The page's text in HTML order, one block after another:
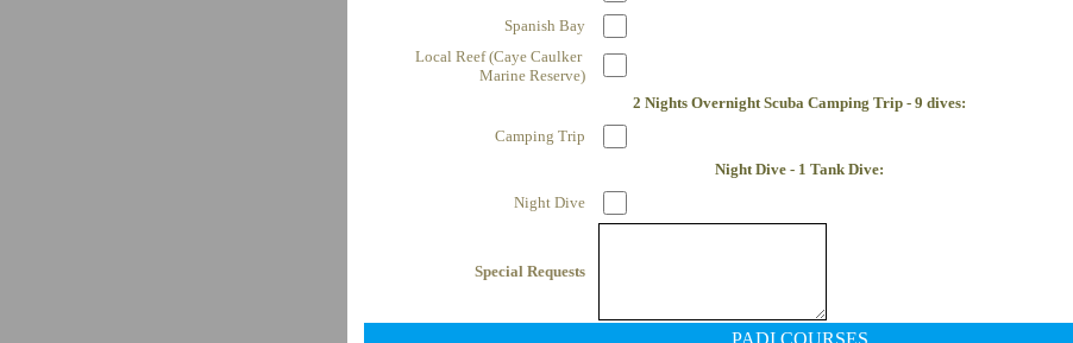
Spanish Bay
Local Reef (Caye Caulker
Marine Reserve)
2 Nights Overnight Scuba Camping Trip - 9 dives:
Camping Trip
Night Dive - 1 Tank Dive:
Night Dive
Special Requests
PADI COURSES